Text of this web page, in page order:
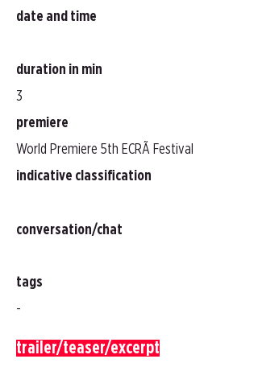
date and time
duration in min
3
premiere
World Premiere 5th ECRÃ Festival
indicative classification
conversation/chat
tags
-
trailer/teaser/excerpt